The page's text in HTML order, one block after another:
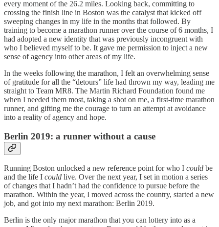
every moment of the 26.2 miles. Looking back, committing to
crossing the finish line in Boston was the catalyst that kicked off
sweeping changes in my life in the months that followed. By
training to become a marathon runner over the course of 6 months, I
had adopted a new identity that was previously incongruent with
who I believed myself to be. It gave me permission to inject a new
sense of agency into other areas of my life.
In the weeks following the marathon, I felt an overwhelming sense
of gratitude for all the “detours” life had thrown my way, leading me
straight to Team MR8. The Martin Richard Foundation found me
when I needed them most, taking a shot on me, a first-time marathon
runner, and gifting me the courage to turn an attempt at avoidance
into a reality of agency and hope.
Berlin 2019: a runner without a cause
Running Boston unlocked a new reference point for who I could be
and the life I could live. Over the next year, I set in motion a series
of changes that I hadn’t had the confidence to pursue before the
marathon. Within the year, I moved across the country, started a new
job, and got into my next marathon: Berlin 2019.
Berlin is the only major marathon that you can lottery into as a